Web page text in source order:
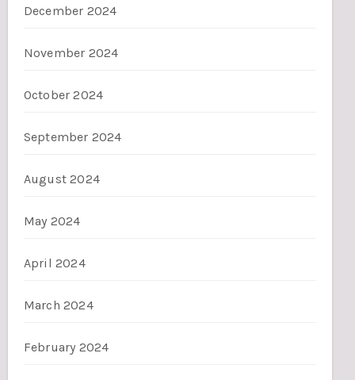
December 2024
November 2024
October 2024
September 2024
August 2024
May 2024
April 2024
March 2024
February 2024